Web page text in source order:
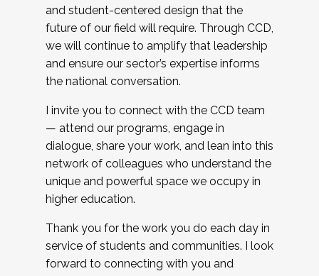
and student-centered design that the
future of our field will require. Through CCD,
we will continue to amplify that leadership
and ensure our sector’s expertise informs
the national conversation.
I invite you to connect with the CCD team
— attend our programs, engage in
dialogue, share your work, and lean into this
network of colleagues who understand the
unique and powerful space we occupy in
higher education.
Thank you for the work you do each day in
service of students and communities. I look
forward to connecting with you and